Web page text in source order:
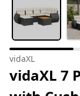
vidaXL
vidaXL 7